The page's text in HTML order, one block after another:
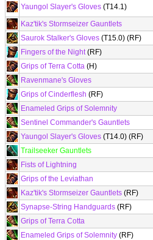
Yaungol Slayer's Gloves (T14.1)
Kaz'tik's Stormseizer Gauntlets
Saurok Stalker's Gloves (T15.0) (RF)
Fingers of the Night(RF)
Grips of Terra Cotta (H)
Ravenmane's Gloves
Grips of Cinderflesh (RF)
Enameled Grips of Solemnity
Sentinel Commander's Gauntlets
Yaungol Slayer's Gloves (T14.0) (RF)
Trailseeker Gauntlets
Fists of Lightning
Grips of the Leviathan
Kaz'tik's Stormseizer Gauntlets (RF)
Synapse-String Handguards (RF)
Grips of Terra Cotta
Enameled Grips of Solemnity (RF)